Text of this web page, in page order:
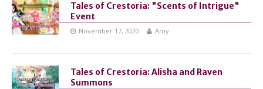
Tales of Crestoria: "Scents of Intrigue"
Event
November 17, 2020 Amy
Tales of Crestoria: Alisha and Raven
Summons